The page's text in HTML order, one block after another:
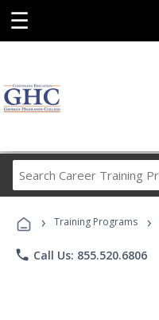
☰
› Training Programs ›
phone Call Us: 855.520.6806